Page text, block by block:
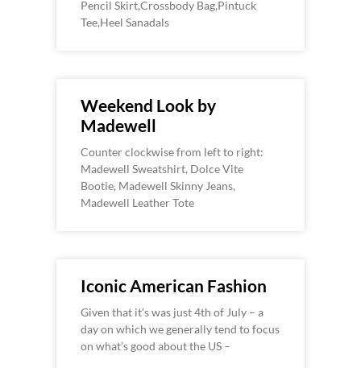
Pencil Skirt,Crossbody Bag,Pintuck
Tee,Heel Sanadals
Weekend Look by
Madewell
Counter clockwise from left to right:
Madewell Sweatshirt, Dolce Vite
Bootie, Madewell Skinny Jeans,
Madewell Leather Tote
Iconic American Fashion
Given that it’s was just 4th of July – a
day on which we generally tend to focus
on what’s good about the US –